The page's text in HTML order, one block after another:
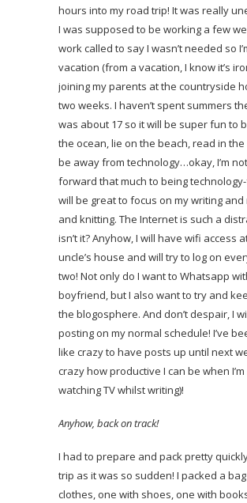
hours into my road trip! It was really
I was supposed to be working a few
work called to say I wasn’t needed so
vacation (from a vacation, I know it’s
joining my parents at the countryside
two weeks. I haven’t spent summers
was about 17 so it will be super fun to
the ocean, lie on the beach, read in
be away from technology…okay, I’m
forward that much to being
will be great to focus on my writing
and knitting. The Internet is such a
isn’t it? Anyhow, I will have wifi access
uncle’s house and will try to log on
two! Not only do I want to Whatsapp
boyfriend, but I also want to try and
the blogosphere. And don’t despair, I
posting on my normal schedule! I’ve
like crazy to have posts up until next
crazy how productive I can be when
watching TV whilst writing)!
Anyhow, back on track!
I had to prepare and pack pretty
trip as it was so sudden! I packed a
clothes, one with shoes, one with